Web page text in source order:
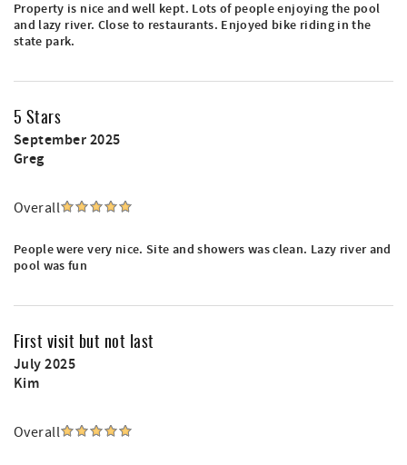
Property is nice and well kept. Lots of people enjoying the pool
and lazy river. Close to restaurants. Enjoyed bike riding in the
state park.
5 Stars
September 2025
Greg
Overall
People were very nice. Site and showers was clean. Lazy river and
pool was fun
First visit but not last
July 2025
Kim
Overall